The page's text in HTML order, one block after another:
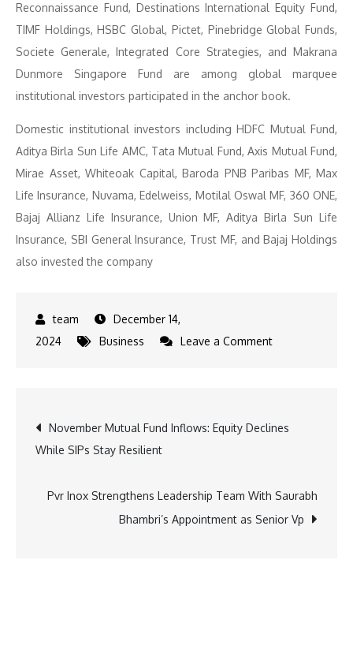
Reconnaissance Fund, Destinations International Equity Fund,
TIMF Holdings, HSBC Global, Pictet, Pinebridge Global Funds,
Societe Generale, Integrated Core Strategies, and Makrana
Dunmore Singapore Fund are among global marquee
institutional investors participated in the anchor book.
Domestic institutional investors including HDFC Mutual Fund,
Aditya Birla Sun Life AMC, Tata Mutual Fund, Axis Mutual Fund,
Mirae Asset, Whiteoak Capital, Baroda PNB Paribas MF, Max
Life Insurance, Nuvama, Edelweiss, Motilal Oswal MF, 360 ONE,
Bajaj Allianz Life Insurance, Union MF, Aditya Birla Sun Life
Insurance, SBI General Insurance, Trust MF, and Bajaj Holdings
also invested the company
December 14,
2024
Business Leave a Commenton
Limited
1120.18
crores
Post
navigation
November Mutual Fund Inflows: Equity Declines
While SIPs Stay Resilient
Pvr Inox Strengthens Leadership Team With Saurabh
Bhambri’s Appointment as Senior Vp